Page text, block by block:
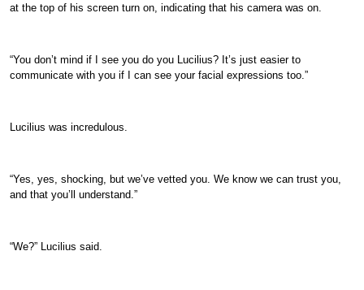
at the top of his screen turn on, indicating that his camera was on.
“You don’t mind if I see you do you Lucilius? It’s just easier to
communicate with you if I can see your facial expressions too.”
Lucilius was incredulous.
“Yes, yes, shocking, but we’ve vetted you. We know we can trust you,
and that you’ll understand.”
“We?” Lucilius said.